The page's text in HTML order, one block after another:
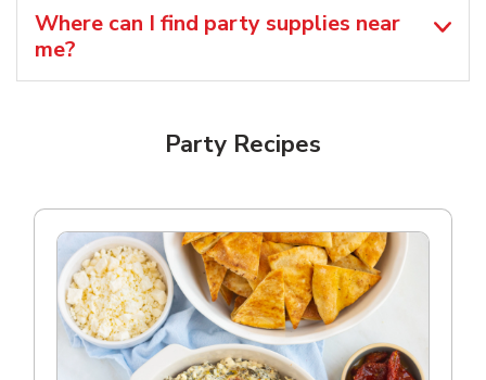
Where can I find party supplies near
me?
Party Recipes